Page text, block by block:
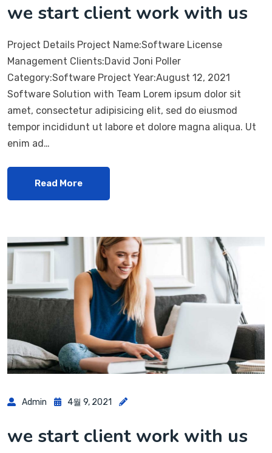
we start client work with us
Project Details Project Name:Software License
Management Clients:David Joni Poller
Category:Software Project Year:August 12, 2021
Software Solution with Team Lorem ipsum dolor sit
amet, consectetur adipisicing elit, sed do eiusmod
tempor incididunt ut labore et dolore magna aliqua. Ut
enim ad…
Read More
Admin 4월 9, 2021
we start client work with us